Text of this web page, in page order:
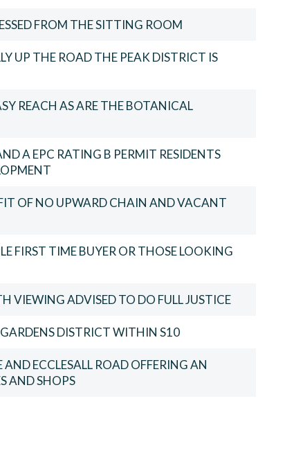
FROM THE SITTING ROOM
UP THE ROAD THE PEAK DISTRICT IS
REACH AS ARE THE BOTANICAL
A EPC RATING B PERMIT RESIDENTS
OF NO UPWARD CHAIN AND VACANT
FIRST TIME BUYER OR THOSE LOOKING
VIEWING ADVISED TO DO FULL JUSTICE
DISTRICT WITHIN S10
ECCLESALL ROAD OFFERING AN
AND SHOPS